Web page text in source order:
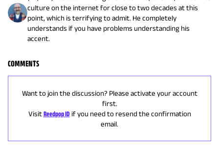
culture on the internet for close to two decades at this
point, which is terrifying to admit. He completely
understands if you have problems understanding his
accent.
COMMENTS
Want to join the discussion? Please activate your account
first.
Visit Reedpop ID if you need to resend the confirmation
email.